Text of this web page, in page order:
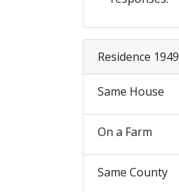
Residence 1949
Same House
On a Farm
Same County